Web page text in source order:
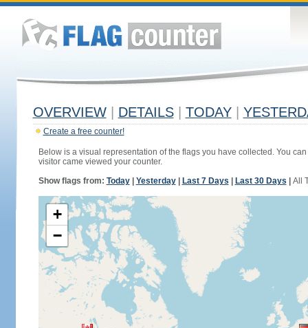
OVERVIEW DETAILS TODAY
Create a free counter!
Below is a visual representation of the flags you have collected. You
visitor came viewed your counter.
Show flags from: Today| Yesterday| Last 7 Days Last 30 Days All
+
−